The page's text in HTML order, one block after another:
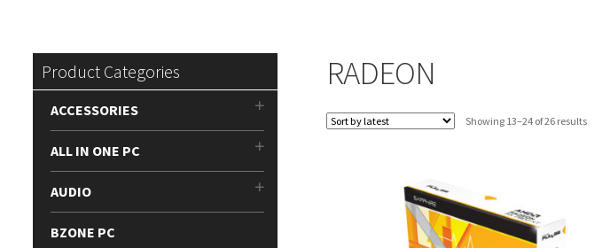
RADEON
Showing 13–24 of 26 resultsSorted
Product Categories
ACCESSORIES
ALL IN ONE PC
AUDIO
BZONE PC